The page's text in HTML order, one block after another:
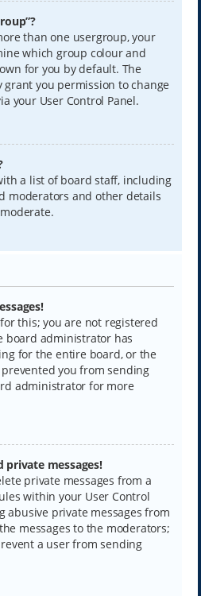
than one usergroup, your
which group colour and
for you by default. The
you permission to change
your User Control Panel.
a list of board staff, including
moderators and other details
this; you are not registered
board administrator has
for the entire board, or the
you from sending
administrator for more
messages!
private messages from a
within your User Control
abusive private messages from
messages to the moderators;
a user from sending